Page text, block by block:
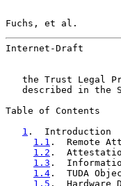
Fuchs, et al.
Internet-Draft
the Trust Legal
described in the
Table of Contents
1 .
1.1 .
1.2 .
1.3 .
1.4 .  TUDA
1.5 .